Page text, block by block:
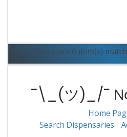
There are 0 item(s)
¯\_(ツ)_/¯
Home
Search Dispensaries